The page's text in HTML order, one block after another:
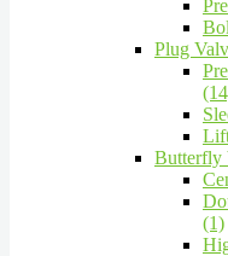
Plug
Butterfly
(1)